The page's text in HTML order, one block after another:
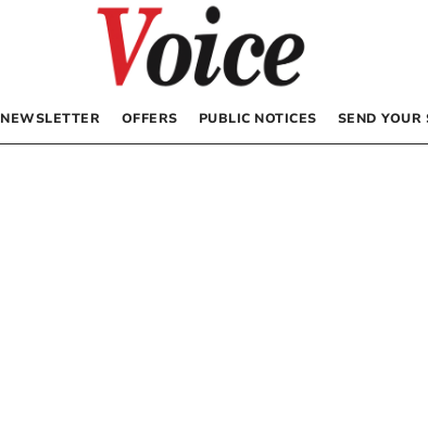
NEWSLETTER OFFERS PUBLIC NOTICES SEND YOUR